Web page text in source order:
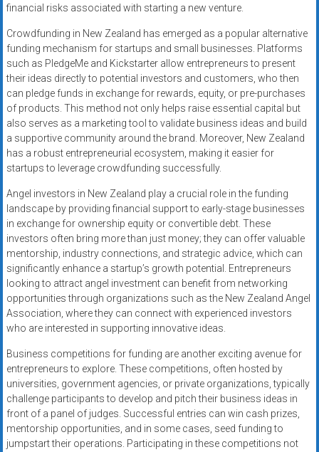
financial risks associated with starting a new venture.
Crowdfunding in New Zealand has emerged as a popular alternative
funding mechanism for startups and small businesses. Platforms
such as PledgeMe and Kickstarter allow entrepreneurs to present
their ideas directly to potential investors and customers, who then
can pledge funds in exchange for rewards, equity, or pre-purchases
of products. This method not only helps raise essential capital but
also serves as a marketing tool to validate business ideas and build
a supportive community around the brand. Moreover, New Zealand
has a robust entrepreneurial ecosystem, making it easier for
startups to leverage crowdfunding successfully.
Angel investors in New Zealand play a crucial role in the funding
landscape by providing financial support to early-stage businesses
in exchange for ownership equity or convertible debt. These
investors often bring more than just money; they can offer valuable
mentorship, industry connections, and strategic advice, which can
significantly enhance a startup’s growth potential. Entrepreneurs
looking to attract angel investment can benefit from networking
opportunities through organizations such as the New Zealand Angel
Association, where they can connect with experienced investors
who are interested in supporting innovative ideas.
Business competitions for funding are another exciting avenue for
entrepreneurs to explore. These competitions, often hosted by
universities, government agencies, or private organizations, typically
challenge participants to develop and pitch their business ideas in
front of a panel of judges. Successful entries can win cash prizes,
mentorship opportunities, and in some cases, seed funding to
jumpstart their operations. Participating in these competitions not